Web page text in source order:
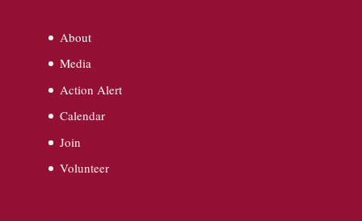
About
Media
Action Alert
Calendar
Join
Volunteer